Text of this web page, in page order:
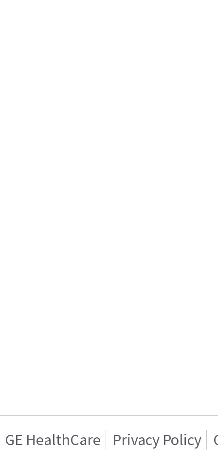
GE HealthCare Privacy Policy